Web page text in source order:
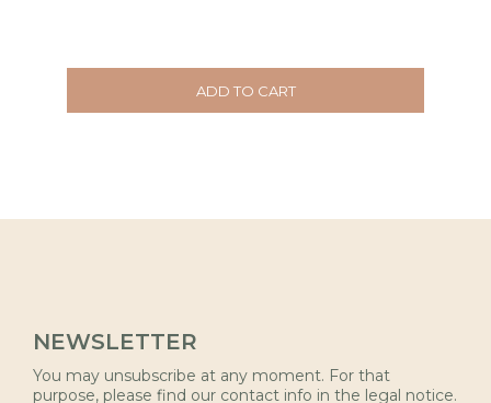
ADD TO CART
NEWSLETTER
You may unsubscribe at any moment. For that
purpose, please find our contact info in the legal notice.